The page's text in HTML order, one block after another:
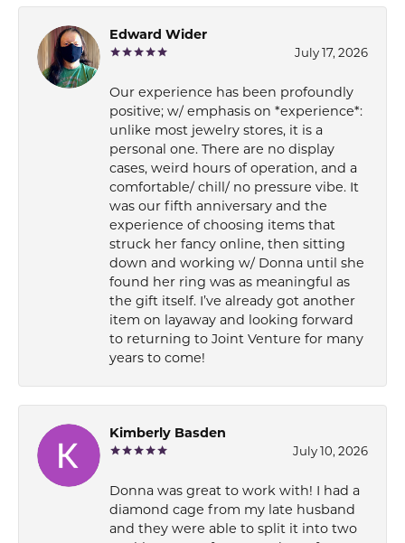
Edward Wider
July 17, 2026
Our experience has been profoundly
positive; w/ emphasis on *experience*:
unlike most jewelry stores, it is a
personal one. There are no display
cases, weird hours of operation, and a
comfortable/ chill/ no pressure vibe. It
was our fifth anniversary and the
experience of choosing items that
struck her fancy online, then sitting
down and working w/ Donna until she
found her ring was as meaningful as
the gift itself. I’ve already got another
item on layaway and looking forward
to returning to Joint Venture for many
years to come!
Kimberly Basden
July 10, 2026
Donna was great to work with! I had a
diamond cage from my late husband
and they were able to split it into two